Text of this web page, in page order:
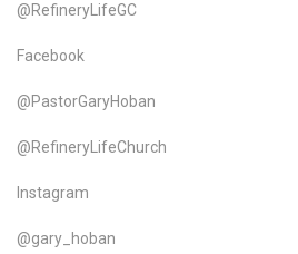
@RefineryLifeGC
Facebook
@PastorGaryHoban
@RefineryLifeChurch
Instagram
@gary_hoban